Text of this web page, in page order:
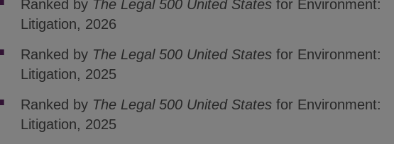
Ranked by The Legal 500 United States for Environment:
Litigation, 2026
Ranked by The Legal 500 United Statesfor Environment:
Litigation, 2025
Ranked by The Legal 500 United Statesfor Environment:
Litigation, 2025